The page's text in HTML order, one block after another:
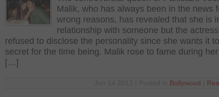
Malik, who has always been in the news
wrong reasons, has revealed that she is
relationship with someone but the actress
refused to disclose the personality since she wants it
secret for the time being. Malik rose to fame during
[…]
Bollywood